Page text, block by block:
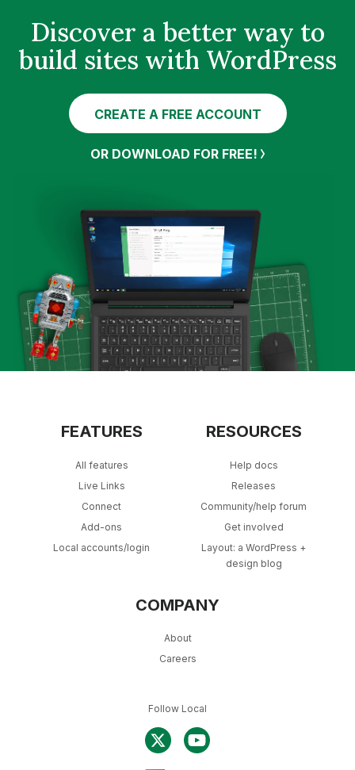
Discover a better way to
build sites with WordPress
CREATE A FREE ACCOUNT
OR DOWNLOAD FOR FREE!
FEATURES
All features
Live Links
Connect
Add-ons
Local accounts/login
RESOURCES
Help docs
Releases
Community/help forum
Get involved
Layout: a WordPress +
design blog
COMPANY
About
Careers
Follow Local